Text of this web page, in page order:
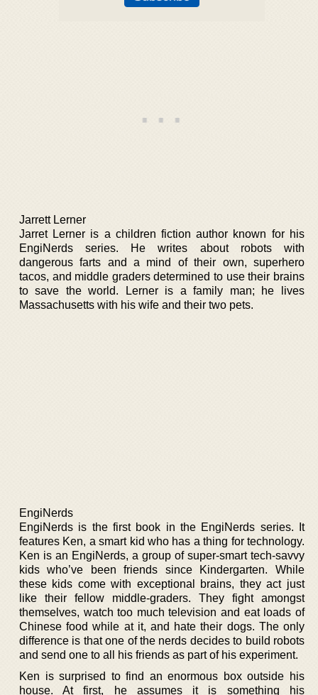
Jarrett Lerner
Jarret Lerner is a children fiction author known for his
EngiNerds series. He writes about robots with
dangerous farts and a mind of their own, superhero
tacos, and middle graders determined to use their brains
to save the world. Lerner is a family man; he lives
Massachusetts with his wife and their two pets.
EngiNerds
EngiNerds is the first book in the EngiNerds series. It
features Ken, a smart kid who has a thing for technology.
Ken is an EngiNerds, a group of super-smart tech-savvy
kids who’ve been friends since Kindergarten. While
these kids come with exceptional brains, they act just
like their fellow middle-graders. They fight amongst
themselves, watch too much television and eat loads of
Chinese food while at it, and hate their dogs. The only
difference is that one of the nerds decides to build robots
and send one to all his friends as part of his experiment.
Ken is surprised to find an enormous box outside his
house. At first, he assumes it is something his